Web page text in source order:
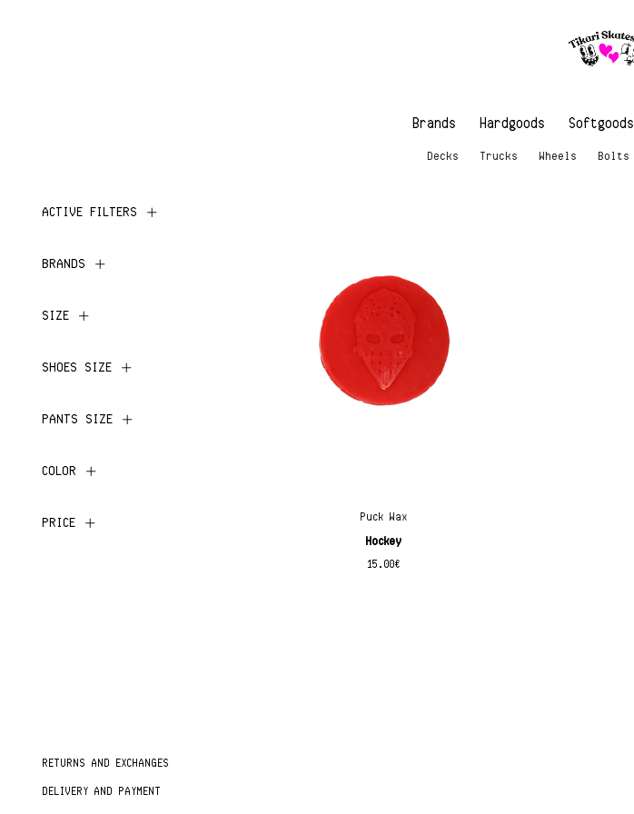
Brands Hardgoods Softgoods
Decks Trucks Wheels Bolts
Puck Wax
Hockey
15.00€
ACTIVE FILTERS
BRANDS
SIZE
SHOES SIZE
PANTS SIZE
COLOR
PRICE
RETURNS AND EXCHANGES
DELIVERY AND PAYMENT